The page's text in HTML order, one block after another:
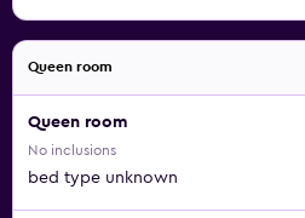
Queen room
Queen room
No inclusions
bed type unknown